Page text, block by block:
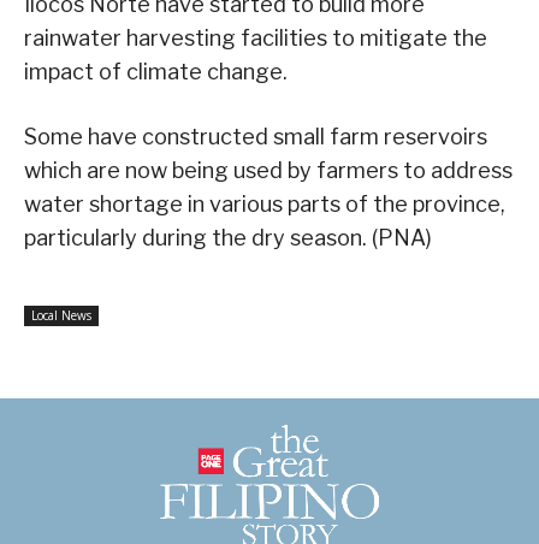
rainwater harvesting facilities to mitigate the
impact of climate change.
Some have constructed small farm reservoirs
which are now being used by farmers to address
water shortage in various parts of the province,
particularly during the dry season. (PNA)
Local News